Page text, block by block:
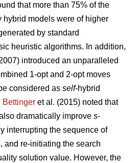
that more than 75% of the
hybrid models were of higher
by standard
heuristic algorithms. In addition,
introduced an unparalleled
1-opt and 2-opt moves
considered as self-hybrid
Bettinger et al. (2015) noted that
dramatically improve s-
interrupting the sequence of
and re-initiating the search
solution value. However, the